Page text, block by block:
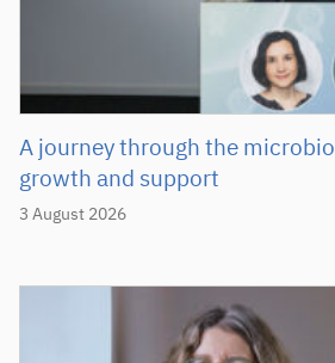
3 August 2026
A journey through the
growth and support